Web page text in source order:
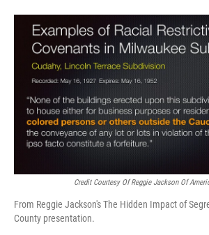
Credit Courtesy Of Reggie Jackson Of
From Reggie Jackson's The Hidden Impact of
County presentation.